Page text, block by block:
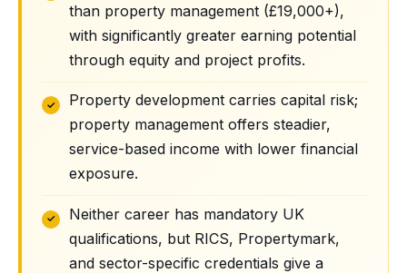
than property management (£19,000+),
with significantly greater earning potential
through equity and project profits.
Property development carries capital risk;
property management offers steadier,
service-based income with lower financial
exposure.
Neither career has mandatory UK
qualifications, but RICS, Propertymark,
and sector-specific credentials give a